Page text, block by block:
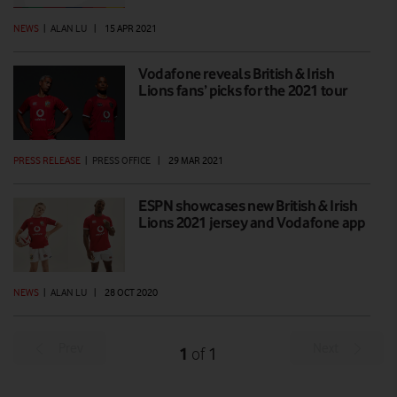
NEWS | ALAN LU | 15 APR 2021
Vodafone reveals British & Irish
Lions fans’ picks for the 2021 tour
PRESS RELEASE | PRESS OFFICE | 29 MAR 2021
ESPN showcases new British & Irish
Lions 2021 jersey and Vodafone app
NEWS | ALAN LU | 28 OCT 2020
1 of 1